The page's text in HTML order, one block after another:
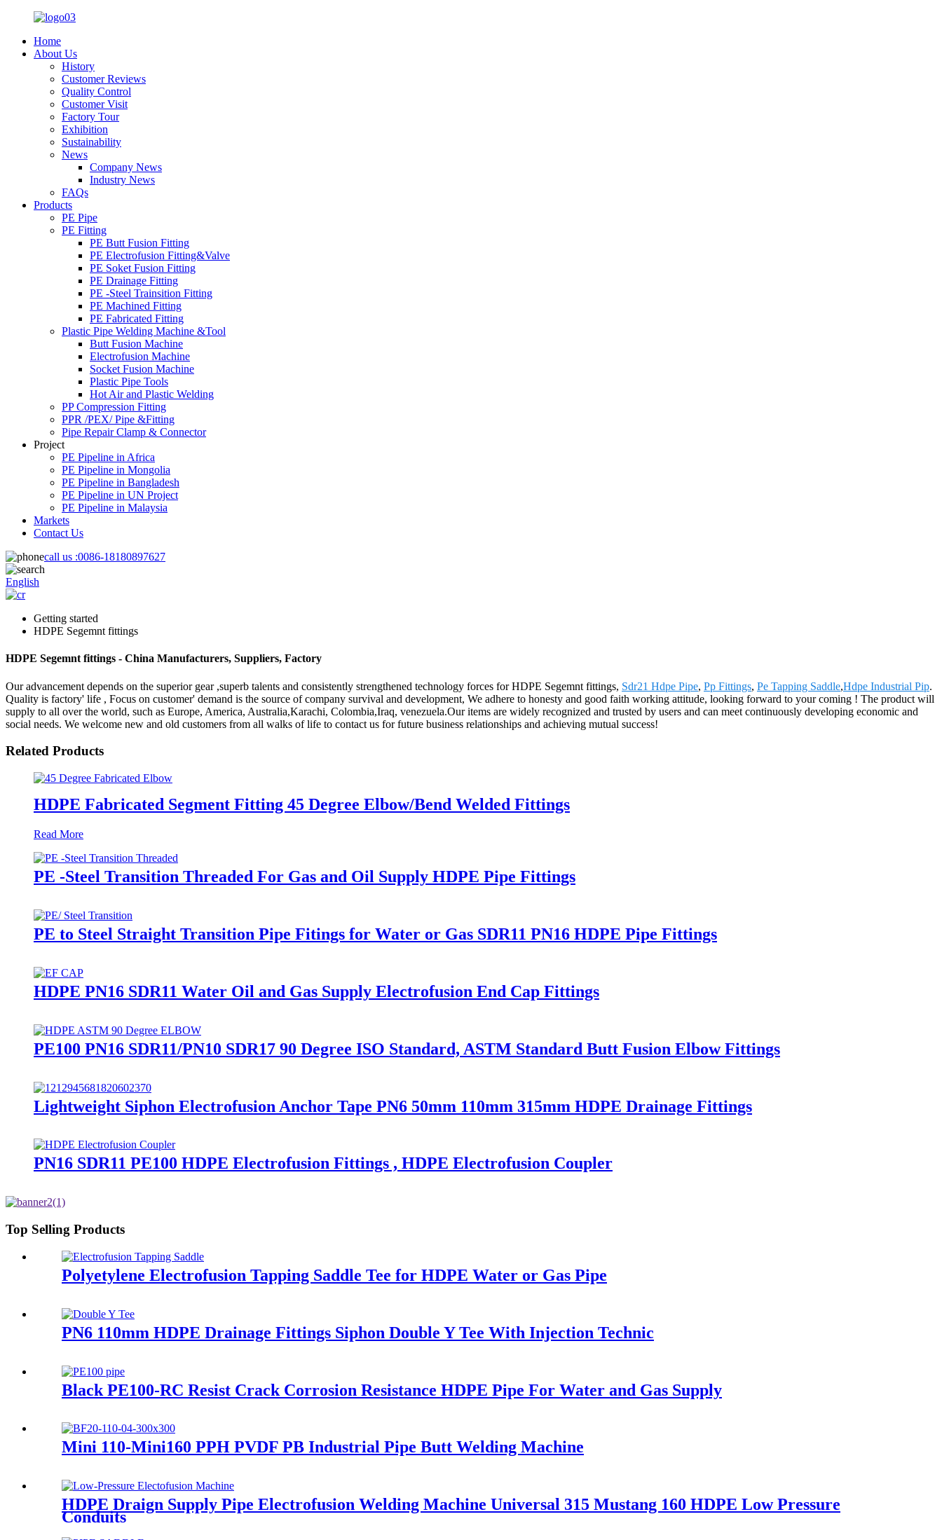
Home
About Us
History
Customer Reviews
Quality Control
Customer Visit
Factory Tour
Exhibition
Sustainability
News
Company News
Industry News
FAQs
Products
PE Pipe
PE Fitting
PE Butt Fusion Fitting
PE Electrofusion Fitting&Valve
PE Soket Fusion Fitting
PE Drainage Fitting
PE -Steel Trainsition Fitting
PE Machined Fitting
PE Fabricated Fitting
Plastic Pipe Welding Machine &Tool
Butt Fusion Machine
Electrofusion Machine
Socket Fusion Machine
Plastic Pipe Tools
Hot Air and Plastic Welding
PP Compression Fitting
PPR /PEX/ Pipe &Fitting
Pipe Repair Clamp & Connector
Project
PE Pipeline in Africa
PE Pipeline in Mongolia
PE Pipeline in Bangladesh
PE Pipeline in UN Project
PE Pipeline in Malaysia
Markets
Contact Us
call us :0086-18180897627
English
Getting started
HDPE Segemnt fittings
HDPE Segemnt fittings - China Manufacturers, Suppliers, Factory
Our advancement depends on the superior gear ,superb talents and consistently strengthened technology forces for HDPE Segemnt fittings, Sdr21 Hdpe Pipe, Pp Fittings, Pe Tapping Saddle,Hdpe Industrial Pip.
Quality is factory' life , Focus on customer' demand is the source of company survival and development, We adhere to honesty and good faith working attitude, looking forward to your coming ! The product will
supply to all over the world, such as Europe, America, Australia,Karachi, Colombia,Iraq, venezuela.Our items are widely recognized and trusted by users and can meet continuously developing economic and
social needs. We welcome new and old customers from all walks of life to contact us for future business relationships and achieving mutual success!
Related Products
HDPE Fabricated Segment Fitting 45 Degree Elbow/Bend Welded Fittings
Read More
PE -Steel Transition Threaded For Gas and Oil Supply HDPE Pipe Fittings
PE to Steel Straight Transition Pipe Fitings for Water or Gas SDR11 PN16 HDPE Pipe Fittings
HDPE PN16 SDR11 Water Oil and Gas Supply Electrofusion End Cap Fittings
PE100 PN16 SDR11/PN10 SDR17 90 Degree ISO Standard, ASTM Standard Butt Fusion Elbow Fittings
Lightweight Siphon Electrofusion Anchor Tape PN6 50mm 110mm 315mm HDPE Drainage Fittings
PN16 SDR11 PE100 HDPE Electrofusion Fittings , HDPE Electrofusion Coupler
Top Selling Products
Polyetylene Electrofusion Tapping Saddle Tee for HDPE Water or Gas Pipe
PN6 110mm HDPE Drainage Fittings Siphon Double Y Tee With Injection Technic
Black PE100-RC Resist Crack Corrosion Resistance HDPE Pipe For Water and Gas Supply
Mini 110-Mini160 PPH PVDF PB Industrial Pipe Butt Welding Machine
HDPE Draign Supply Pipe Electrofusion Welding Machine Universal 315 Mustang 160 HDPE Low Pressure
Conduits